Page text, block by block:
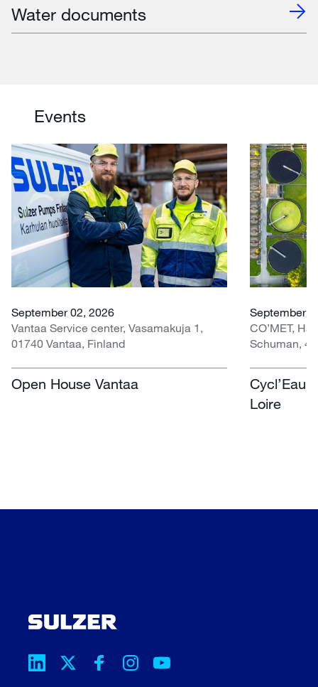
Water documents
Events
September 02, 2026
Vantaa Service center, Vasamakuja 1,
01740 Vantaa, Finland
Open House Vantaa
September
CO’MET,
Schuman,
Cycl’Eau
Loire